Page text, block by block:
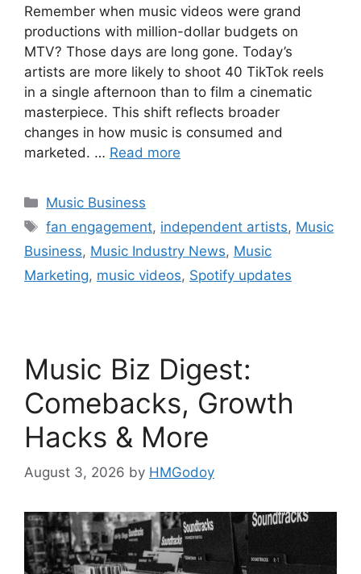
Remember when music videos were grand
productions with million-dollar budgets on
MTV? Those days are long gone. Today’s
artists are more likely to shoot 40 TikTok reels
in a single afternoon than to film a cinematic
masterpiece. This shift reflects broader
changes in how music is consumed and
marketed. … Read more
Categories
Music Business
Tags
fan engagement, independent artists, Music
Business, Music Industry News, Music
Marketing, music videos, Spotify updates
Music Biz Digest:
Comebacks, Growth
Hacks & More
August 3, 2026 by HMGodoy